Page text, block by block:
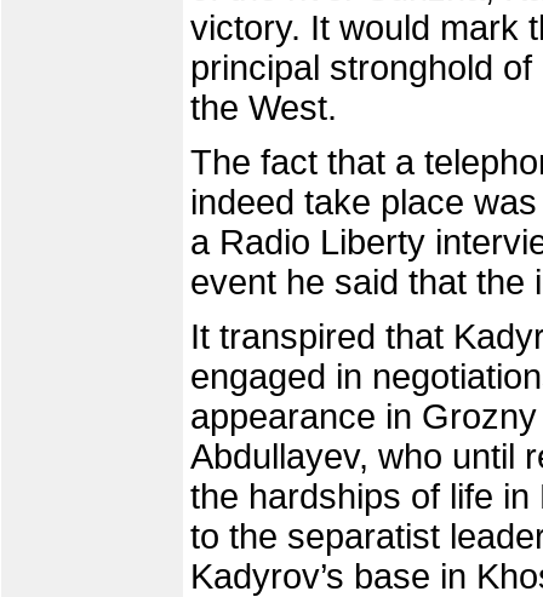
victory. It would mark
principal stronghold
the West.
The fact that a
indeed take place
a Radio Liberty
event he said that the
It transpired that
engaged in
appearance in
Abdullayev, who until
the hardships of life
to the separatist
Kadyrov’s base in